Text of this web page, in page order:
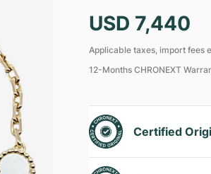
USD 7,440
Applicable taxes, import fees
12-Months CHRONEXT
Certified